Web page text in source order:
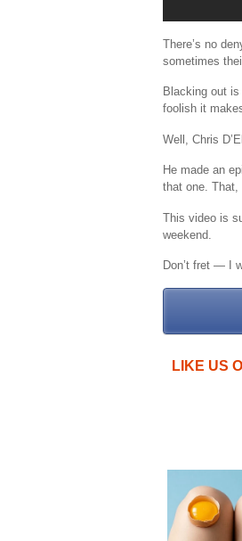
There’s no
sometimes
Blacking out
foolish it
Well, Chris
He made an
that one. That,
This video is
weekend.
Don’t fret — I
LIKE US